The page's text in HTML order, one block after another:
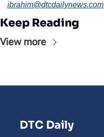
ibrahim@dtcdailynews.com
Keep Reading
View more
DTC Daily